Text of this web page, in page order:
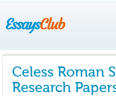
Celess Roman
Research